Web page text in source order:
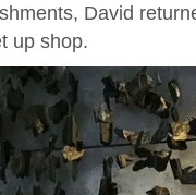
David
up shop.